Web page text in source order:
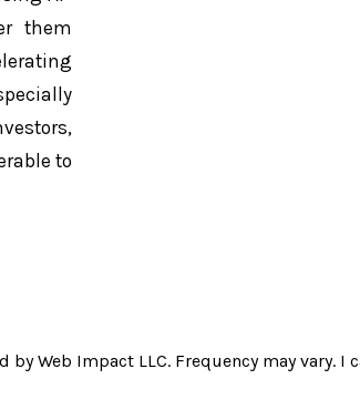
them
to
Web Impact LLC. Frequency may vary. I